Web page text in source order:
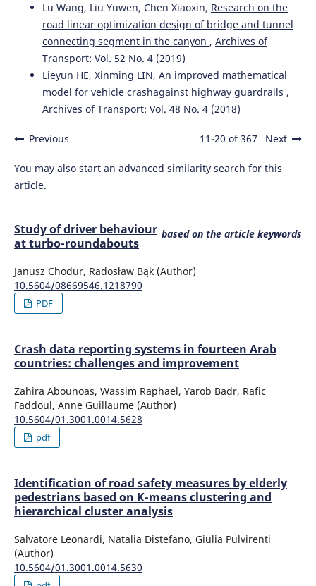
Lu Wang, Liu Yuwen, Chen Xiaoxin, Research on the
road linear optimization design of bridge and tunnel
connecting segment in the canyon , Archives of
Transport: Vol. 52 No. 4 (2019)
Lieyun HE, Xinming LIN, An improved mathematical
model for vehicle crashagainst highway guardrails ,
Archives of Transport: Vol. 48 No. 4 (2018)
Previous 11-20 of 367 Next
You may also start an advanced similarity search for this
article.
based on the article keywords
Study of driver behaviour
at turbo-roundabouts
Janusz Chodur, Radosław Bąk (Author)
10.5604/08669546.1218790
PDF
Crash data reporting systems in fourteen Arab
countries: challenges and improvement
Zahira Abounoas, Wassim Raphael, Yarob Badr, Rafic
Faddoul, Anne Guillaume (Author)
10.5604/01.3001.0014.5628
pdf
Identification of road safety measures by elderly
pedestrians based on K-means clustering and
hierarchical cluster analysis
Salvatore Leonardi, Natalia Distefano, Giulia Pulvirenti
(Author)
10.5604/01.3001.0014.5630